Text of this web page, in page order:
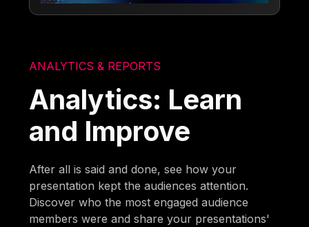
ANALYTICS & REPORTS
Analytics: Learn
and Improve
After all is said and done, see how your
presentation kept the audiences attention.
Discover who the most engaged audience
members were and share your presentations'